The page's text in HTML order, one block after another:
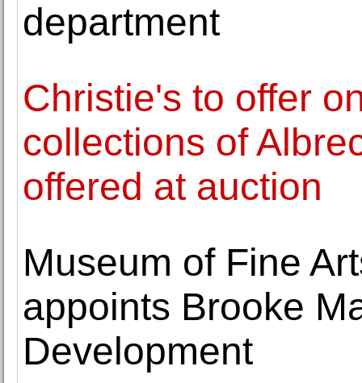
department
Christie's to offer
collections of
offered at auction
Museum of Fine
appoints Brooke
Development